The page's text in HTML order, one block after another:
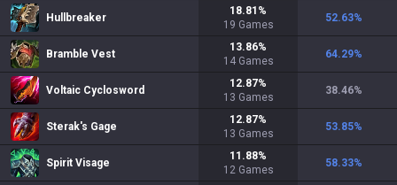
Hullbreaker
18.81 %
19 Games
52.63%
Bramble Vest
13.86%
14 Games
64.29%
Voltaic Cyclosword
12.87%
13 Games
38.46%
Sterak's Gage
12.87%
13 Games
53.85%
Spirit Visage
11.88%
12 Games
58.33%